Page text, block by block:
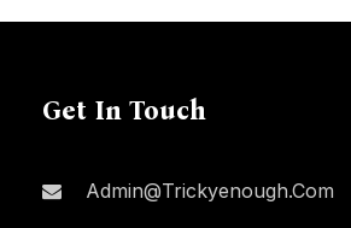
Get In Touch
Admin@trickyenough.com